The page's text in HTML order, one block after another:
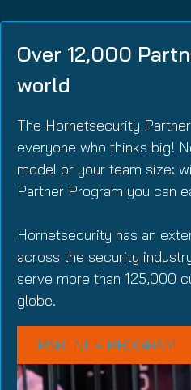
Over 12,000
world
The Hornetsecurity
everyone who thinks big!
model or your team size:
Partner Program you can
Hornetsecurity has an
across the security
serve more than 125,000
globe.
PARTNER PROGRAM